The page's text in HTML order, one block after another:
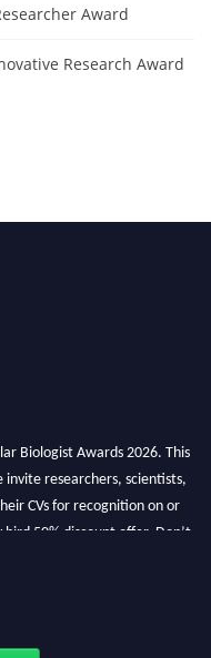
Award
Research Award
Biologist Awards 2026. This
researchers, scientists,
CVs for recognition on or
50% discount offer. Don’t